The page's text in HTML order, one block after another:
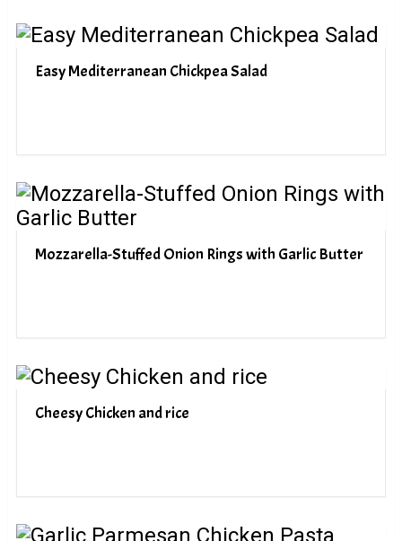
Easy Mediterranean Chickpea Salad
Mozzarella-Stuffed Onion Rings with Garlic Butter
Cheesy Chicken and rice